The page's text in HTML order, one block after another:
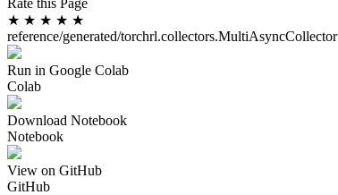
Rate this Page
★ ★ ★ ★ ★
reference/generated/torchrl.collectors.MultiAsyncCollector
Run in Google Colab
Colab
Download Notebook
Notebook
View on GitHub
GitHub